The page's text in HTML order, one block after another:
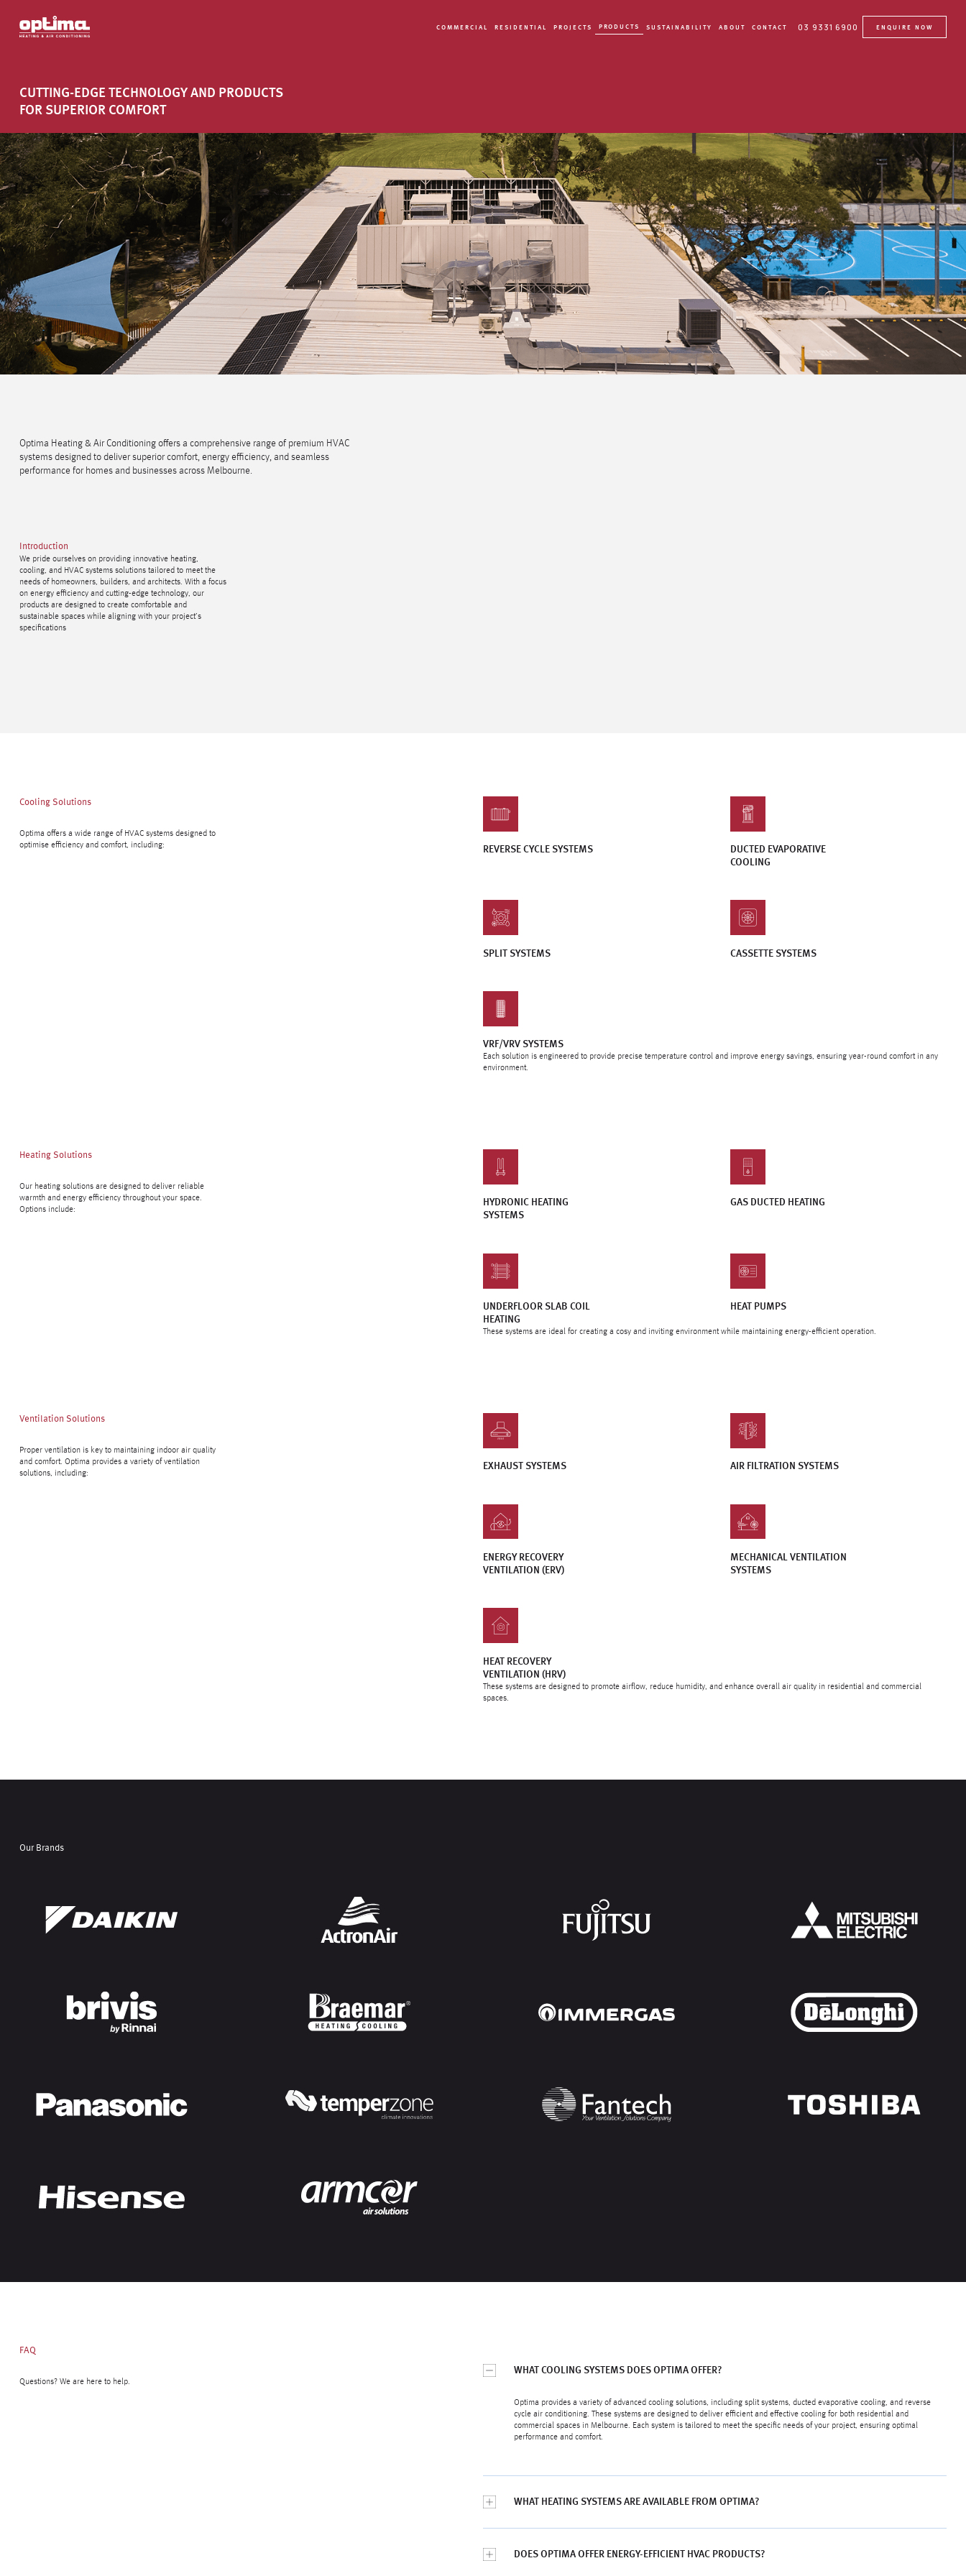
COMMERCIAL RESIDENTIAL PROJECTS PRODUCTS SUSTAINABILITY ABOUT CONTACT 03 9331 6900 ENQUIRE NOW
CUTTING-EDGE TECHNOLOGY AND PRODUCTS
FOR SUPERIOR COMFORT
Optima Heating & Air Conditioning offers a comprehensive range of premium HVAC
systems designed to deliver superior comfort, energy efficiency, and seamless
performance for homes and businesses across Melbourne.
Introduction
We pride ourselves on providing innovative heating,
cooling, and HVAC systems solutions tailored to meet the
needs of homeowners, builders, and architects. With a focus
on energy efficiency and cutting-edge technology, our
products are designed to create comfortable and
sustainable spaces while aligning with your project’s
specifications
Cooling Solutions
Optima offers a wide range of HVAC systems designed to
optimise efficiency and comfort, including:
REVERSE CYCLE SYSTEMS
DUCTED EVAPORATIVE
COOLING
SPLIT SYSTEMS CASSETTE SYSTEMS
VRF/VRV SYSTEMS
Each solution is engineered to provide precise temperature control and improve energy savings, ensuring year-round comfort in any
environment.
Heating Solutions
Our heating solutions are designed to deliver reliable
warmth and energy efficiency throughout your space.
Options include:
HYDRONIC HEATING
SYSTEMS
GAS DUCTED HEATING
UNDERFLOOR SLAB COIL
HEATING
HEAT PUMPS
These systems are ideal for creating a cosy and inviting environment while maintaining energy-efficient operation.
Ventilation Solutions
Proper ventilation is key to maintaining indoor air quality
and comfort. Optima provides a variety of ventilation
solutions, including:
EXHAUST SYSTEMS AIR FILTRATION SYSTEMS
ENERGY RECOVERY
VENTILATION (ERV)
MECHANICAL VENTILATION
SYSTEMS
HEAT RECOVERY
VENTILATION (HRV)
These systems are designed to promote airflow, reduce humidity, and enhance overall air quality in residential and commercial
spaces.
Our Brands
FAQ
Questions? We are here to help.
WHAT COOLING SYSTEMS DOES OPTIMA OFFER?
Optima provides a variety of advanced cooling solutions, including split systems, ducted evaporative cooling, and reverse
cycle air conditioning. These systems are designed to deliver efficient and effective cooling for both residential and
commercial spaces in Melbourne. Each system is tailored to meet the specific needs of your project, ensuring optimal
performance and comfort.
WHAT HEATING SYSTEMS ARE AVAILABLE FROM OPTIMA?
DOES OPTIMA OFFER ENERGY-EFFICIENT HVAC PRODUCTS?